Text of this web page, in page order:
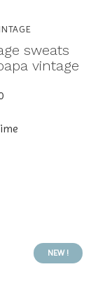
sweats
vintage
NEW !